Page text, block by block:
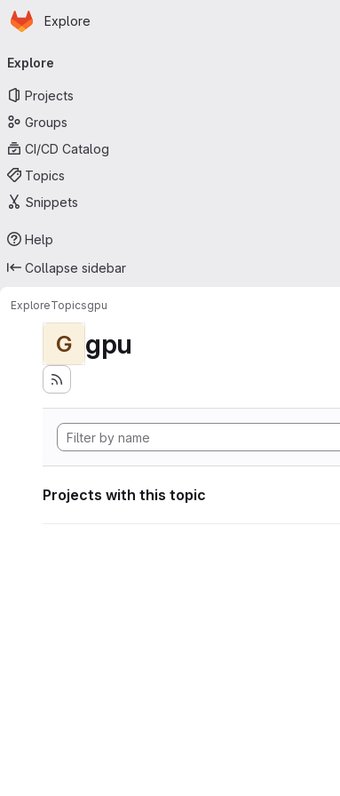
Skip to main content
Homepage
Explore
navigation
Explore
Projects
Groups
CI/CD Catalog
Topics
Snippets
Help
Collapse sidebar
ExploreTopicsgpu
G gpu
Projects with this topic